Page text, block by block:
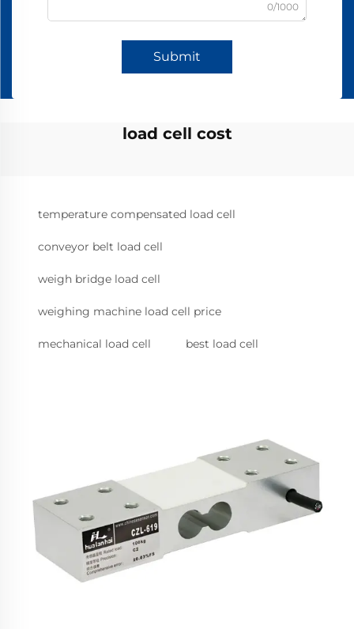
0/1000
Submit
load cell cost
temperature compensated load cell
conveyor belt load cell
weigh bridge load cell
weighing machine load cell price
mechanical load cell best load cell